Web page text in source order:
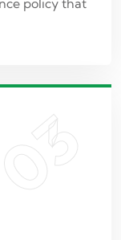
policy that
provides
03
04